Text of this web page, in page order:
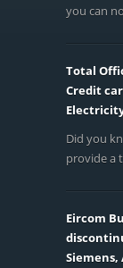
you can
Total
Credit
Did you
provide a
Eircom
Siemens,